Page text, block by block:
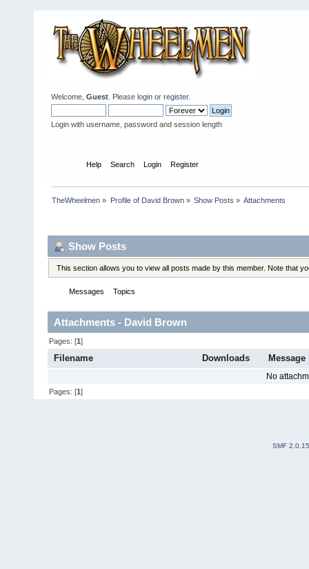
Welcome, Guest . Please login or register.
Login with username, password and session length
Help Search Login Register
TheWheelmen » Profile of David Brown» Show Posts » Attachments
Show Posts
This section allows you to view all posts made by this member. Note that
Messages Topics
Attachments - David Brown
Pages: [1]
Filename Downloads Message
No
Pages: [1]
SMF 2.0.15